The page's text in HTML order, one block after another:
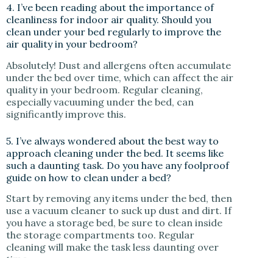
4. I’ve been reading about the importance of
cleanliness for indoor air quality. Should you
clean under your bed regularly to improve the
air quality in your bedroom?
Absolutely! Dust and allergens often accumulate
under the bed over time, which can affect the air
quality in your bedroom. Regular cleaning,
especially vacuuming under the bed, can
significantly improve this.
5. I’ve always wondered about the best way to
approach cleaning under the bed. It seems like
such a daunting task. Do you have any foolproof
guide on how to clean under a bed?
Start by removing any items under the bed, then
use a vacuum cleaner to suck up dust and dirt. If
you have a storage bed, be sure to clean inside
the storage compartments too. Regular
cleaning will make the task less daunting over